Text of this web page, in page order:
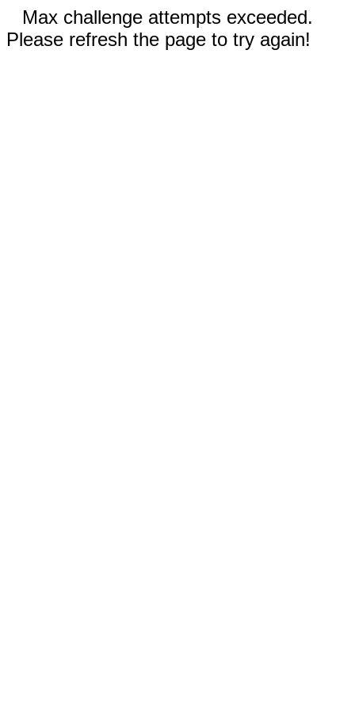
Max challenge attempts exceeded.
Please refresh the page to try again!